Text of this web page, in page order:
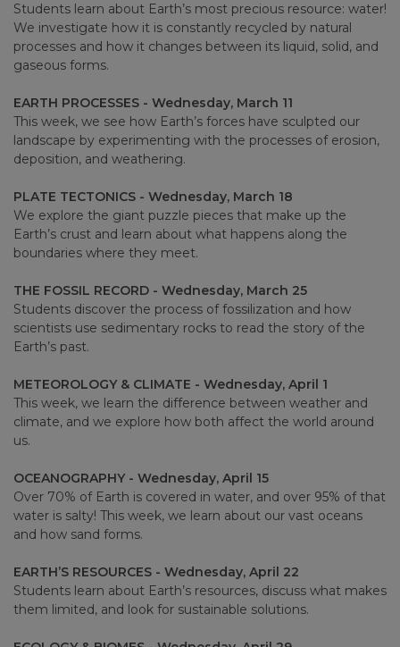
Students learn about Earth’s most precious resource: water!
We investigate how it is constantly recycled by natural
processes and how it changes between its liquid, solid, and
gaseous forms.
EARTH PROCESSES - Wednesday, March 11
This week, we see how Earth’s forces have sculpted our
landscape by experimenting with the processes of erosion,
deposition, and weathering.
PLATE TECTONICS - Wednesday, March 18
We explore the giant puzzle pieces that make up the
Earth’s crust and learn about what happens along the
boundaries where they meet.
THE FOSSIL RECORD - Wednesday, March 25
Students discover the process of fossilization and how
scientists use sedimentary rocks to read the story of the
Earth’s past.
METEOROLOGY & CLIMATE - Wednesday, April 1
This week, we learn the difference between weather and
climate, and we explore how both affect the world around
us.
OCEANOGRAPHY - Wednesday, April 15
Over 70% of Earth is covered in water, and over 95% of that
water is salty! This week, we learn about our vast oceans
and how sand forms.
EARTH’S RESOURCES - Wednesday, April 22
Students learn about Earth’s resources, discuss what makes
them limited, and look for sustainable solutions.